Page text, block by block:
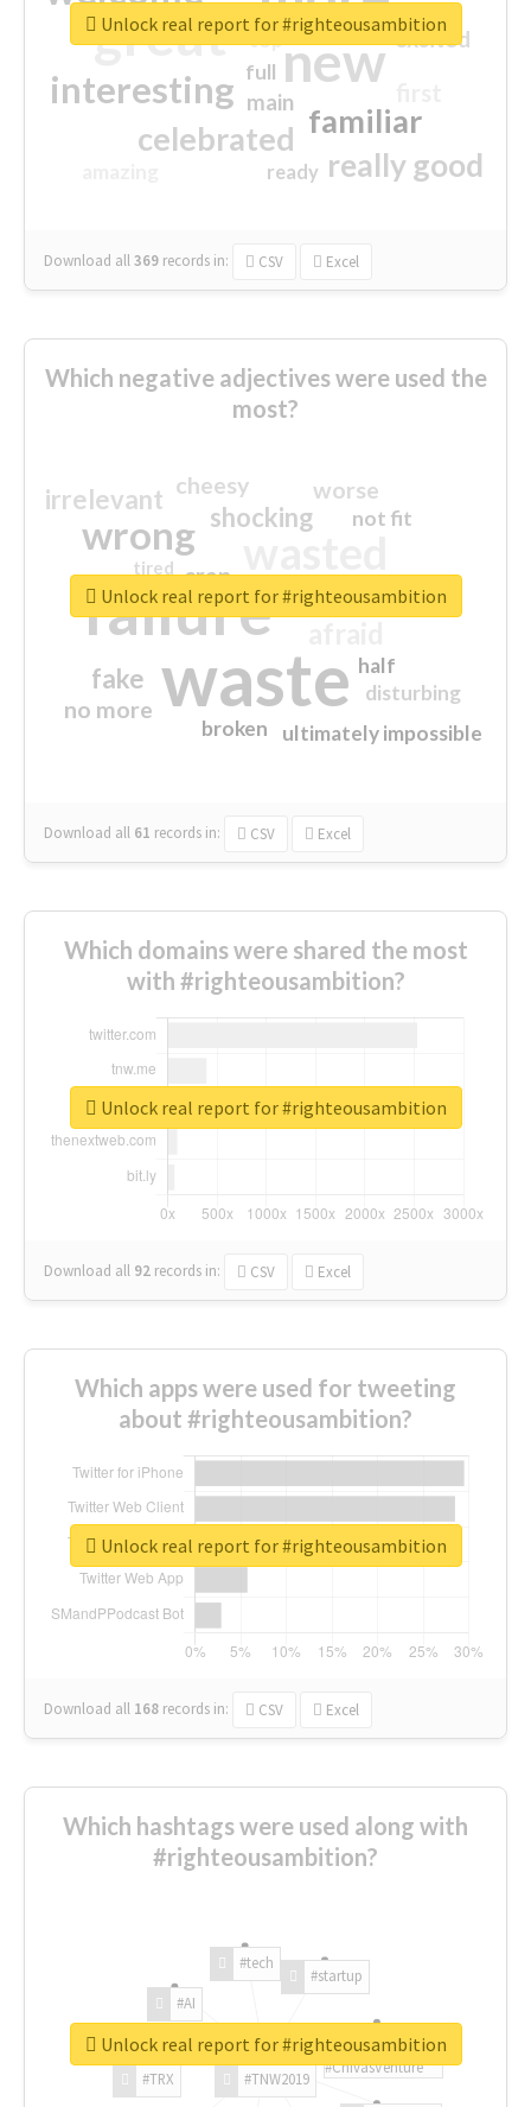
great new
interesting
familiar
celebrated
really good
excited
main
top
full
ready
Download all369 records in: CSV Excel
Unlock real report for #righteousambition
Which negative adjectives were used the
most?
waste
failure
wrong
sorry
shocking
irrelevant
fake
worse
no more
crap
cheesy
ultimately impossible
not fit
half
disturbing
closed
broken
tired
Download all 61 records in: CSV Excel
Unlock real report for #righteousambition
Which domains were shared the most
with #righteousambition?
Download all 92 records in: CSV Excel
Unlock real report for #righteousambition
Which apps were used for tweeting
about #righteousambition?
Download all 168 records in: CSV Excel
Unlock real report for #righteousambition
Which hashtags were used along with
#righteousambition?
#TNW2019
#TRX
#AI
#tech
#startup
#ChivasVenture
Unlock real report for #righteousambition